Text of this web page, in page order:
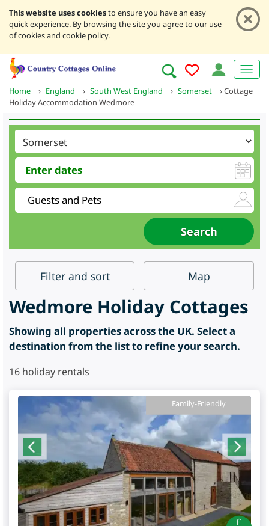
This website uses cookiesto ensure you have an easy
quick experience. By browsing the site you agree to our use
of cookies and cookie policy.
Home › England › South West England › Somerset ›Cottage
Holiday Accommodation Wedmore
Filter and sort Map
Wedmore Holiday Cottages
Showing all properties across the UK. Select a
destination from the list to refine your search.
16 holiday rentals
Family-Friendly